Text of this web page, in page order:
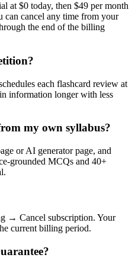
at $0 today, then $49 per month
can cancel any time from your
the end of the billing
each flashcard review at
information longer with less
my own syllabus?
or AI generator page, and
grounded MCQs and 40+
→ Cancel subscription. Your
current billing period.